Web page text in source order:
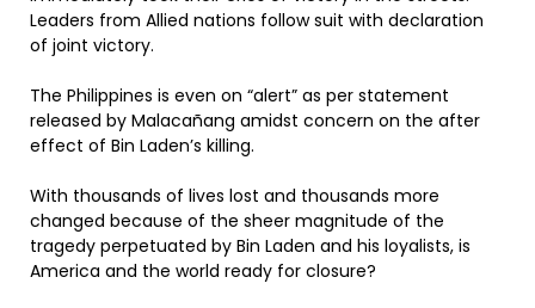
Leaders from Allied nations follow suit with declaration
of joint victory.
The Philippines is even on “alert” as per statement
released by Malacañang amidst concern on the after
effect of Bin Laden’s killing.
With thousands of lives lost and thousands more
changed because of the sheer magnitude of the
tragedy perpetuated by Bin Laden and his loyalists, is
America and the world ready for closure?